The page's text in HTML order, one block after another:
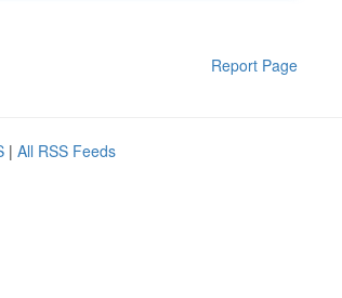
Report Page
| All RSS Feeds